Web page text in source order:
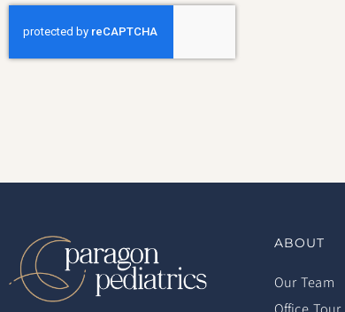
ABOUT
Our Team